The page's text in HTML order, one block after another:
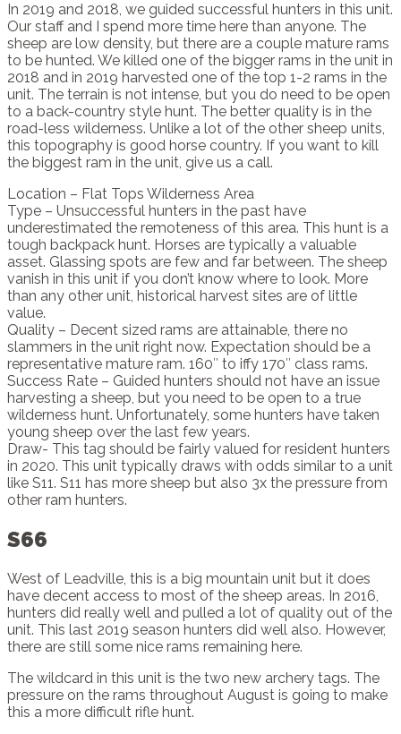
In 2019 and 2018, we guided successful hunters in this unit.
Our staff and I spend more time here than anyone. The
sheep are low density, but there are a couple mature rams
to be hunted. We killed one of the bigger rams in the unit in
2018 and in 2019 harvested one of the top 1-2 rams in the
unit. The terrain is not intense, but you do need to be open
to a back-country style hunt. The better quality is in the
road-less wilderness. Unlike a lot of the other sheep units,
this topography is good horse country. If you want to kill
the biggest ram in the unit, give us a call.
Location – Flat Tops Wilderness Area
Type – Unsuccessful hunters in the past have
underestimated the remoteness of this area. This hunt is a
tough backpack hunt. Horses are typically a valuable
asset. Glassing spots are few and far between. The sheep
vanish in this unit if you don’t know where to look. More
than any other unit, historical harvest sites are of little
value.
Quality – Decent sized rams are attainable, there no
slammers in the unit right now. Expectation should be a
representative mature ram. 160″ to iffy 170″ class rams.
Success Rate – Guided hunters should not have an issue
harvesting a sheep, but you need to be open to a true
wilderness hunt. Unfortunately, some hunters have taken
young sheep over the last few years.
Draw- This tag should be fairly valued for resident hunters
in 2020. This unit typically draws with odds similar to a unit
like S11. S11 has more sheep but also 3x the pressure from
other ram hunters.
S66
West of Leadville, this is a big mountain unit but it does
have decent access to most of the sheep areas. In 2016,
hunters did really well and pulled a lot of quality out of the
unit. This last 2019 season hunters did well also. However,
there are still some nice rams remaining here.
The wildcard in this unit is the two new archery tags. The
pressure on the rams throughout August is going to make
this a more difficult rifle hunt.